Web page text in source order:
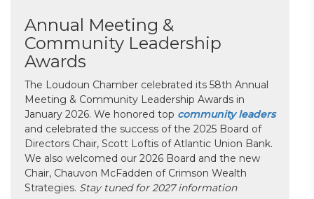
Annual Meeting &
Community Leadership
Awards
The Loudoun Chamber celebrated its 58th Annual
Meeting & Community Leadership Awards in
January 2026. We honored top community leaders
and celebrated the success of the 2025 Board of
Directors Chair, Scott Loftis of Atlantic Union Bank.
We also welcomed our 2026 Board and the new
Chair, Chauvon McFadden of Crimson Wealth
Strategies. Stay tuned for 2027 information